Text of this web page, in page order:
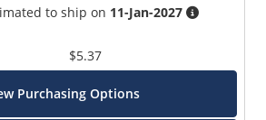
to ship on 11-Jan-2027
$5.37
Purchasing Options